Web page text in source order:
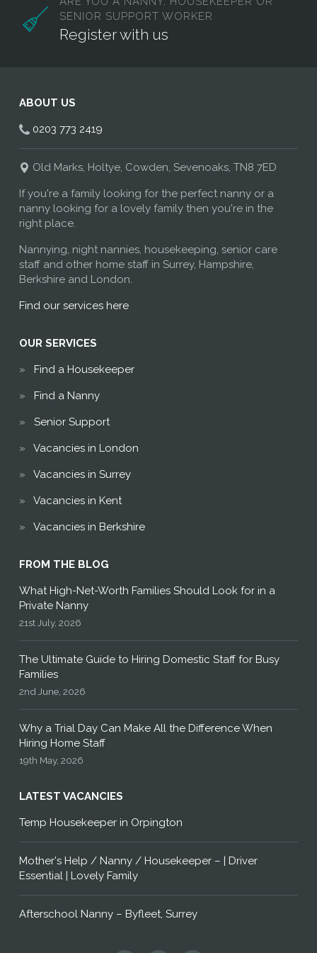
SENIOR SUPPORT WORKER
Register with us
ABOUT US
0203 773 2419
Old Marks, Holtye, Cowden, Sevenoaks, TN8 7ED
If you're a family looking for the perfect nanny or a
nanny looking for a lovely family then you're in the
right place.
Nannying, night nannies, housekeeping, senior care
staff and other home staff in Surrey, Hampshire,
Berkshire and London.
Find our services here
OUR SERVICES
Find a Housekeeper
Find a Nanny
Senior Support
Vacancies in London
Vacancies in Surrey
Vacancies in Kent
Vacancies in Berkshire
FROM THE BLOG
What High-Net-Worth Families Should Look for in a
Private Nanny
21st July, 2026
The Ultimate Guide to Hiring Domestic Staff for Busy
Families
2nd June, 2026
Why a Trial Day Can Make All the Difference When
Hiring Home Staff
19th May, 2026
LATEST VACANCIES
Temp Housekeeper in Orpington
Mother's Help / Nanny / Housekeeper – | Driver
Essential | Lovely Family
Afterschool Nanny – Byfleet, Surrey